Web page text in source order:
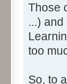
Those
...)
too
So, to